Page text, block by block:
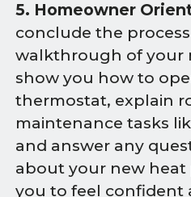
5. Homeowner
conclude the
walkthrough of your
show you how to
thermostat, explain
maintenance tasks
and answer any
about your new
you to feel confident